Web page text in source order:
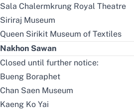
Sala Chalermkrung Royal Theatre
Siriraj Museum
Queen Sirikit Museum of Textiles
Nakhon Sawan
Closed until further notice:
Bueng Boraphet
Chan Saen Museum
Kaeng Ko Yai